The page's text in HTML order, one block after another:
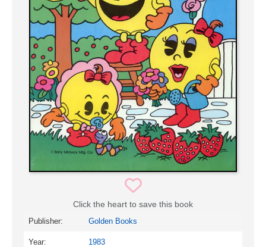
Click the heart to save this book
Publisher: Golden Books
Year: 1983